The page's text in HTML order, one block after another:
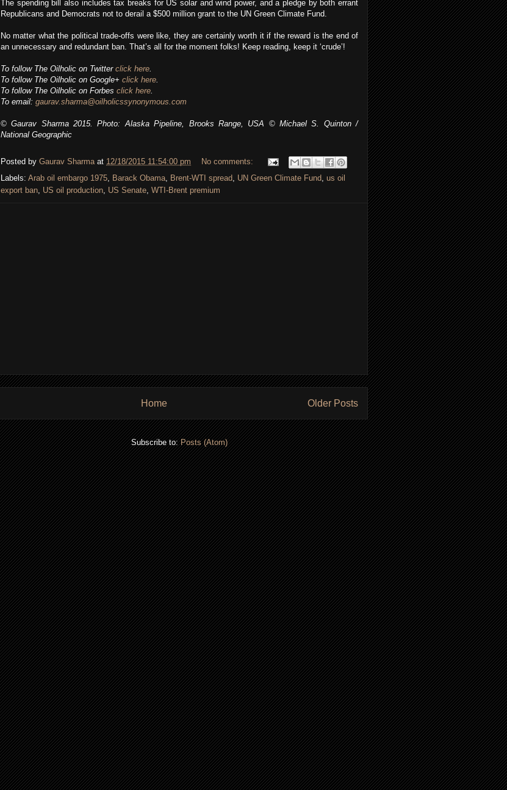
The spending bill also includes tax breaks for US solar and wind power, and a pledge by both errant
Republicans and Democrats not to derail a $500 million grant to the UN Green Climate Fund.
No matter what the political trade-offs were like, they are certainly worth it if the reward is the end of
an unnecessary and redundant ban. That’s all for the moment folks! Keep reading, keep it ‘crude’!
To follow The Oilholic on Twitter click here.
To follow The Oilholic on Google+ click here.
To follow The Oilholic on Forbes click here.
To email: gaurav.sharma@oilholicssynonymous.com
© Gaurav Sharma 2015. Photo: Alaska Pipeline, Brooks Range, USA © Michael S. Quinton /
National Geographic
Posted by Gaurav Sharma at 12/18/2015 11:54:00 pm
No comments:
Labels: Arab oil embargo 1975, Barack Obama, Brent-WTI spread, UN Green Climate Fund, us oil
export ban, US oil production, US Senate, WTI-Brent premium
Older Posts
Home
Subscribe to:Posts (Atom)